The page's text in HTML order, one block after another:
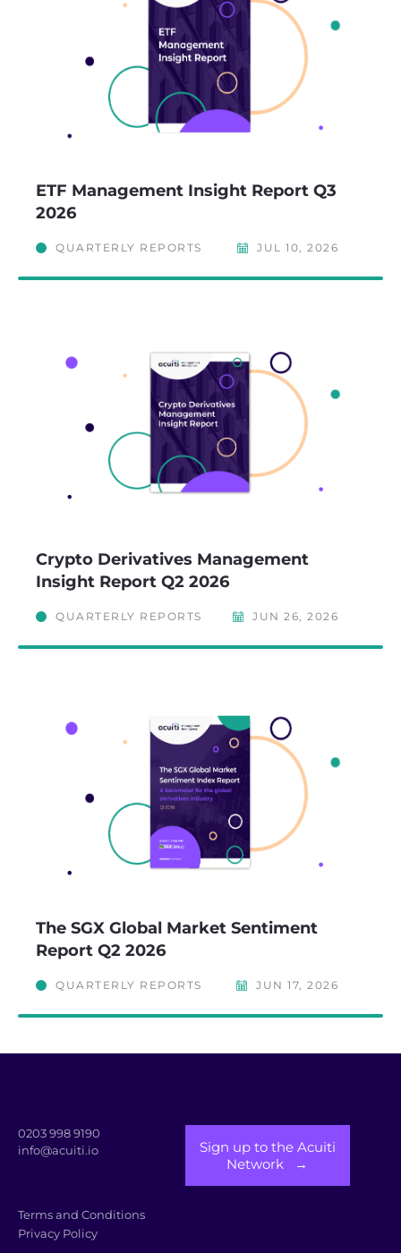
ETF Management Insight Report Q3
2026
QUARTERLY REPORTS JUL 10, 2026
Crypto Derivatives Management
Insight Report Q2 2026
QUARTERLY REPORTS JUN 26, 2026
The SGX Global Market Sentiment
Report Q2 2026
QUARTERLY REPORTS JUN 17, 2026
0203 998 9190
info@acuiti.io
Sign up to the Acuiti
Network →
Terms and Conditions
Privacy Policy